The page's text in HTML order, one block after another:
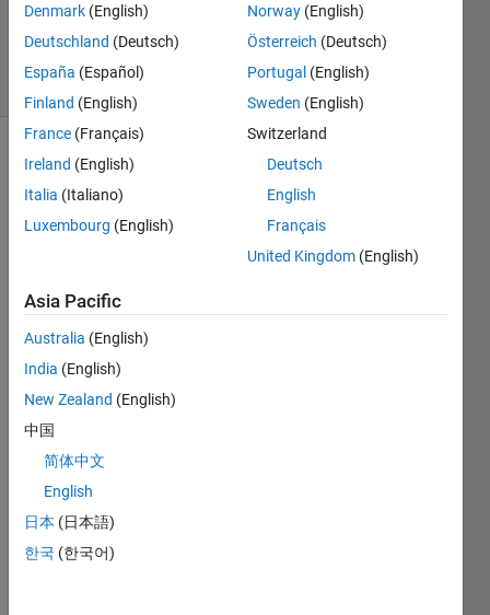
Updated
6 Jul 2021
34 Views
(30 days)
Show older
comments
I am
looki
for
help
to
ate
value
of a
comp
lex
Denmark (English)
Deutschland (Deutsch)
España (Español)
Finland (English)
France (Français)
Ireland (English)
Italia (Italiano)
Luxembourg (English)
Norway (English)
Österreich (Deutsch)
Portugal (English)
Sweden (English)
Switzerland
Deutsch
English
Français
United Kingdom (English)
Asia Pacific
Australia (English)
India (English)
New Zealand (English)
中国
简体中文
English
日本 (日本語)
한국 (한국어)